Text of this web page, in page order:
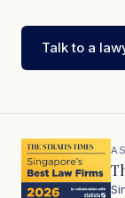
Talk to a